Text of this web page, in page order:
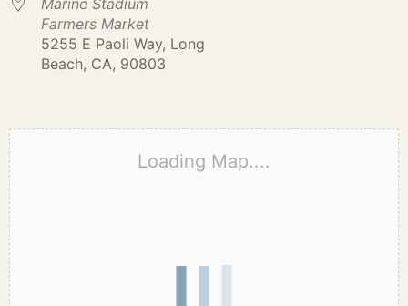
Marine Stadium
Farmers Market
5255 E Paoli Way, Long
Beach, CA, 90803
Loading Map....